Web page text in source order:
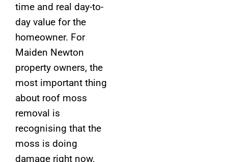
time and real day-to-
day value for the
homeowner. For
Maiden Newton
property owners, the
most important thing
about roof moss
removal is
recognising that the
moss is doing
damage right now,